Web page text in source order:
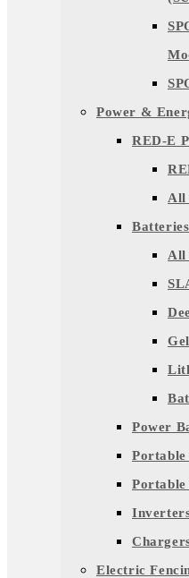
Power &
RED-E
All
Batteries
All
Power
Portable
Portable
Electric